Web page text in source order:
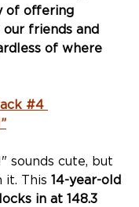
of offering
our friends and
of where
#4
sounds cute, but
it. This 14-year-old
in at 148.3